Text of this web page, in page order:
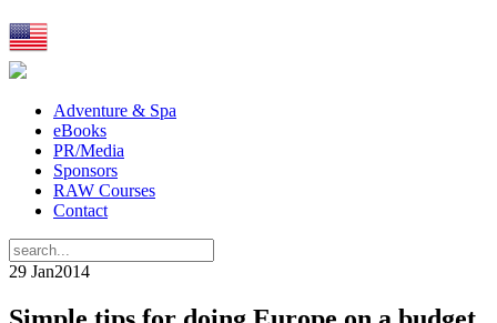
Adventure & Spa
eBooks
PR/Media
Sponsors
RAW Courses
Contact
29 Jan2014